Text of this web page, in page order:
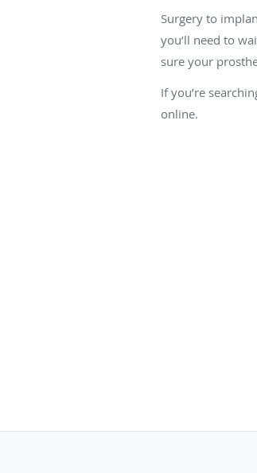
Surgery to
you’ll need to
sure your
If you’re
online.